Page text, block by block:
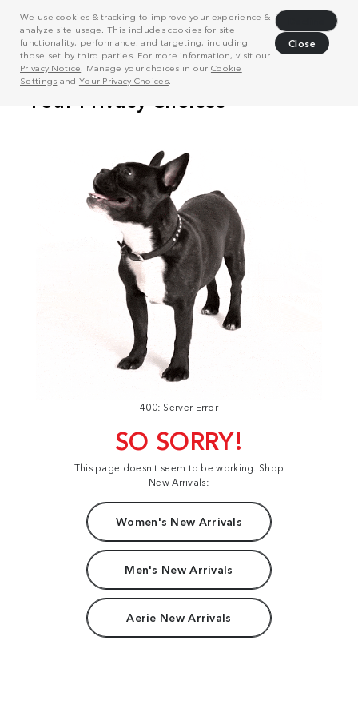
We use cookies & tracking to improve your experience &
analyze site usage. This includes cookies for site
functionality, performance, and targeting, including
those set by third parties. For more information, visit our
Privacy Notice . Manage your choices in our Cookie
Settings and Your Privacy Choices.
Close
400: Server Error
SO SORRY!
This page doesn't seem to be working. Shop
New Arrivals:
Women's New Arrivals
Men's New Arrivals
Aerie New Arrivals